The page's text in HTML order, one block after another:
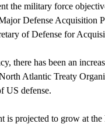
the military force
Defense Acquisition
of Defense for
there has been an
Atlantic Treaty
US defense.
is projected to grow at